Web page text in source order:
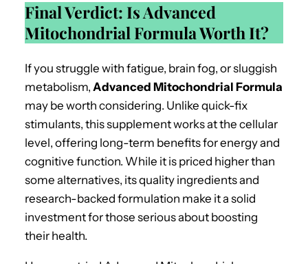
Final Verdict: Is Advanced
Mitochondrial Formula Worth It?
If you struggle with fatigue, brain fog, or sluggish
metabolism, Advanced Mitochondrial Formula
may be worth considering. Unlike quick-fix
stimulants, this supplement works at the cellular
level, offering long-term benefits for energy and
cognitive function. While it is priced higher than
some alternatives, its quality ingredients and
research-backed formulation make it a solid
investment for those serious about boosting
their health.